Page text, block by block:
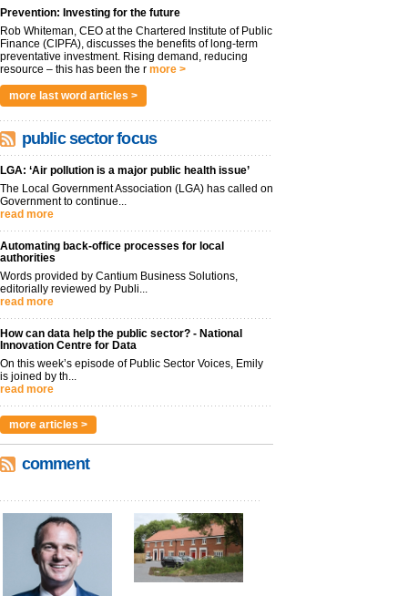
Prevention: Investing for the future
Rob Whiteman, CEO at the Chartered Institute of Public
Finance (CIPFA), discusses the benefits of long-term
preventative investment. Rising demand, reducing
resource – this has been the r more >
more last word articles >
public sector focus
LGA: ‘Air pollution is a major public health issue’
The Local Government Association (LGA) has called on
Government to continue...
read more
Automating back-office processes for local
authorities
Words provided by Cantium Business Solutions,
editorially reviewed by Publi...
read more
How can data help the public sector? - National
Innovation Centre for Data
On this week’s episode of Public Sector Voices, Emily
is joined by th...
read more
more articles >
comment